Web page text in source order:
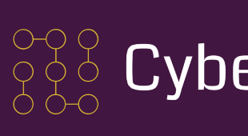
Skip
to
content